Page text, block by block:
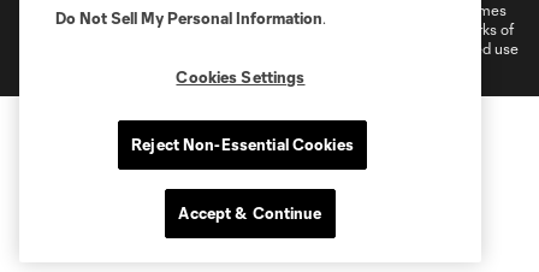
registered trademarks of Major League Soccer, L.L.C. (“MLS”). The names
and logos of MLS teams are registered and/or common law trademarks of
MLS or are used with the permission of their owners. Any unauthorized use
Do Not Sell My Personal Information.
Cookies Settings
Reject Non-Essential Cookies
Accept & Continue